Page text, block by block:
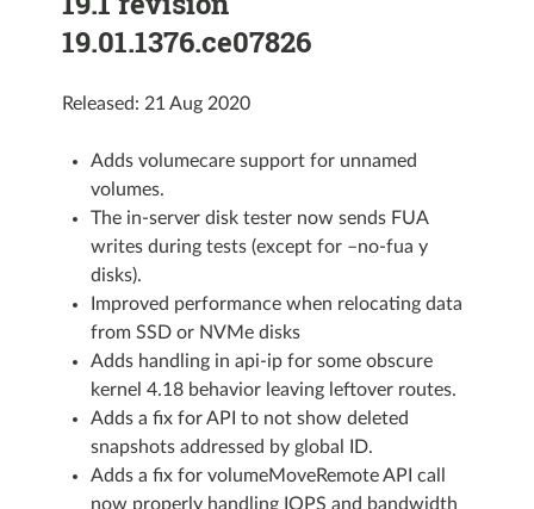
19.01.1376.ce07826
Released: 21 Aug 2020
Adds volumecare support for unnamed
volumes.
The in-server disk tester now sends FUA
writes during tests (except for –no-fua y
disks).
Improved performance when relocating data
from SSD or NVMe disks
Adds handling in api-ip for some obscure
kernel 4.18 behavior leaving leftover routes.
Adds a fix for API to not show deleted
snapshots addressed by global ID.
Adds a fix for volumeMoveRemote API call
now properly handling IOPS and bandwidth